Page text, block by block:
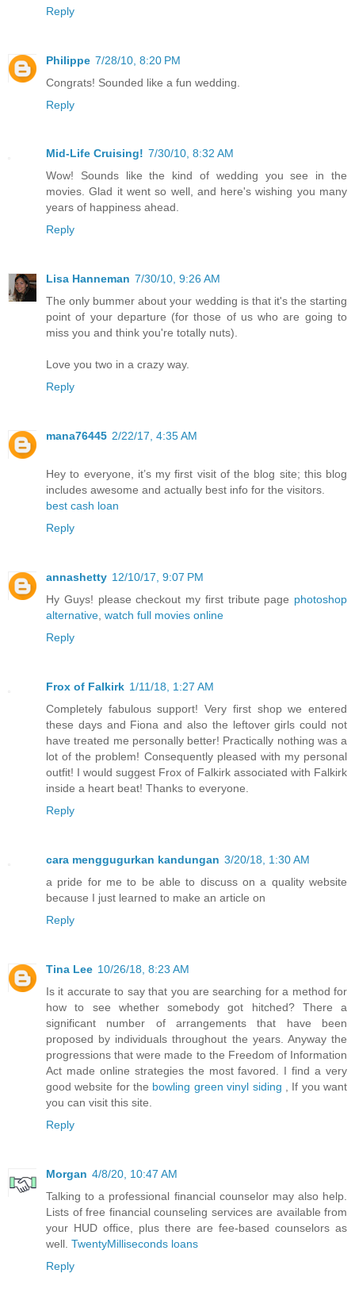
Reply
Philippe 7/28/10, 8:20 PM
Congrats! Sounded like a fun wedding.
Reply
Mid-Life Cruising! 7/30/10, 8:32 AM
Wow! Sounds like the kind of wedding you see in the
movies. Glad it went so well, and here's wishing you many
years of happiness ahead.
Reply
Lisa Hanneman 7/30/10, 9:26 AM
The only bummer about your wedding is that it's the starting
point of your departure (for those of us who are going to
miss you and think you're totally nuts).
Love you two in a crazy way.
Reply
mana76445 2/22/17, 4:35 AM
Hey to everyone, it’s my first visit of the blog site; this blog
includes awesome and actually best info for the visitors.
best cash loan
Reply
annashetty 12/10/17, 9:07 PM
Hy Guys! please checkout my first tribute page photoshop
alternative, watch full movies online
Reply
Frox of Falkirk 1/11/18, 1:27 AM
Completely fabulous support! Very first shop we entered
these days and Fiona and also the leftover girls could not
have treated me personally better! Practically nothing was a
lot of the problem! Consequently pleased with my personal
outfit! I would suggest Frox of Falkirk associated with Falkirk
inside a heart beat! Thanks to everyone.
Reply
cara menggugurkan kandungan 3/20/18, 1:30 AM
a pride for me to be able to discuss on a quality website
because I just learned to make an article on
Reply
Tina Lee 10/26/18, 8:23 AM
Is it accurate to say that you are searching for a method for
how to see whether somebody got hitched? There a
significant number of arrangements that have been
proposed by individuals throughout the years. Anyway the
progressions that were made to the Freedom of Information
Act made online strategies the most favored. I find a very
good website for the bowling green vinyl siding , If you want
you can visit this site.
Reply
Morgan 4/8/20, 10:47 AM
Talking to a professional financial counselor may also help.
Lists of free financial counseling services are available from
your HUD office, plus there are fee-based counselors as
well. TwentyMilliseconds loans
Reply